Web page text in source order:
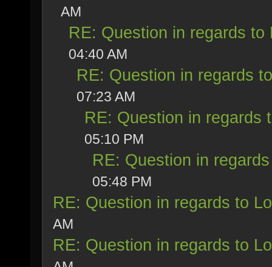
AM
RE: Question in regards to
04:40 AM
RE: Question in regards
07:23 AM
RE: Question in regards
05:10 PM
RE: Question in
05:48 PM
RE: Question in regards to
AM
RE: Question in regards to